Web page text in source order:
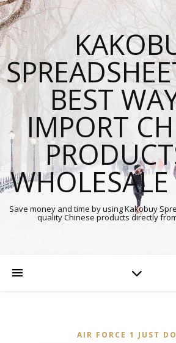
BEST
IMPORT
WHOLESALE
Save money and time by using Kakobuy
quality Chinese products directly
AIR FORCE 1 JUST